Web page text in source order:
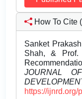
How To Cite
Sanket
Shah, & Prof.
JOURNAL
https://